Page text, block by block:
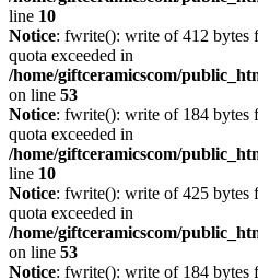
line 10
Notice: fwrite(): write of 412 bytes
quota exceeded in
/home/giftceramicscom/
on line 53
Notice: fwrite(): write of 184 bytes
quota exceeded in
/home/giftceramicscom/
line 10
Notice: fwrite(): write of 425 bytes
quota exceeded in
/home/giftceramicscom/
on line 53
Notice: fwrite(): write of 184 bytes